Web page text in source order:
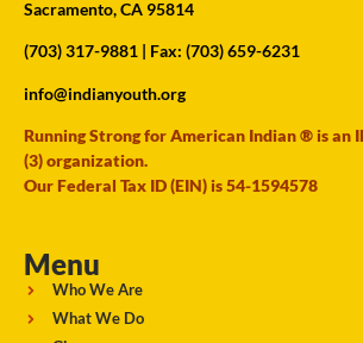
Sacramento, CA 95814
(703) 317-9881 | Fax: (703) 659-6231
info@indianyouth.org
Running Strong for American Indian ® is an
(3) organization.
Our Federal Tax ID (EIN) is 54-1594578
Menu
Who We Are
What We Do